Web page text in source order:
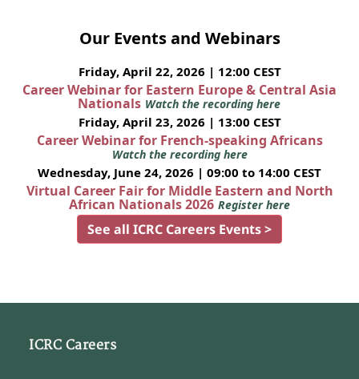
Our Events and Webinars
Friday, April 22, 2026 | 12:00 CEST
Career Webinar for Eastern Europe & Central Asia
Nationals Watch the recording here
Friday, April 23, 2026 | 13:00 CEST
Career Webinar for French-speaking Africans
Watch the recording here
Wednesday, June 24, 2026 | 09:00 to 14:00 CEST
Virtual Career Fair for Middle Eastern and North
African Nationals 2026 Register here
See all ICRC Careers Events >
ICRC Careers